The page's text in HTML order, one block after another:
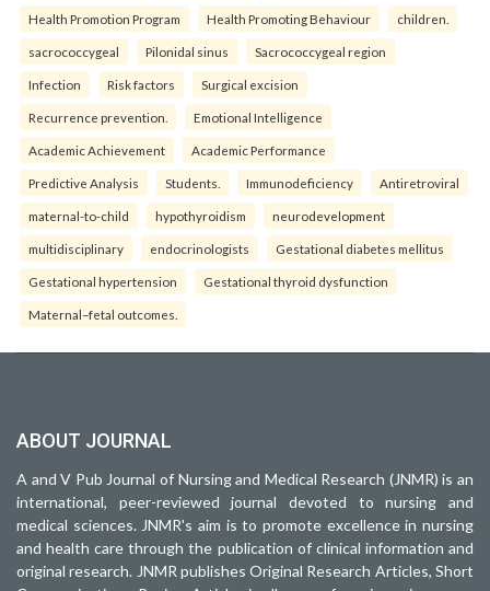
Health Promotion Program Health Promoting Behaviour children.
sacrococcygeal Pilonidal sinus Sacrococcygeal region
Infection Risk factors Surgical excision
Recurrence prevention. Emotional Intelligence
Academic Achievement Academic Performance
Predictive Analysis Students. Immunodeficiency Antiretroviral
maternal-to-child hypothyroidism neurodevelopment
multidisciplinary endocrinologists Gestational diabetes mellitus
Gestational hypertension Gestational thyroid dysfunction
Maternal–fetal outcomes.
ABOUT JOURNAL
A and V Pub Journal of Nursing and Medical Research (JNMR) is an
international, peer-reviewed journal devoted to nursing and
medical sciences. JNMR's aim is to promote excellence in nursing
and health care through the publication of clinical information and
original research. JNMR publishes Original Research Articles, Short